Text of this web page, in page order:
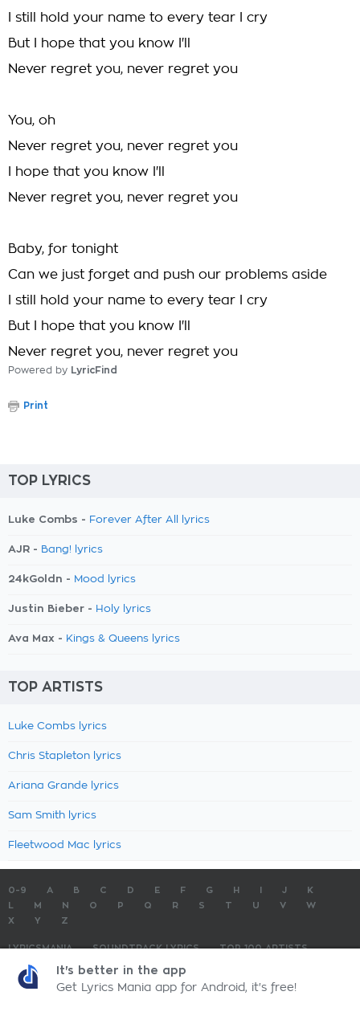
I still hold your name to every tear I cry
But I hope that you know I'll
Never regret you, never regret you
You, oh
Never regret you, never regret you
I hope that you know I'll
Never regret you, never regret you
Baby, for tonight
Can we just forget and push our problems aside
I still hold your name to every tear I cry
But I hope that you know I'll
Never regret you, never regret you
Powered by LyricFind
Print
TOP LYRICS
Luke Combs - Forever After All lyrics
AJR - Bang! lyrics
24kGoldn - Mood lyrics
Justin Bieber - Holy lyrics
Ava Max - Kings & Queens lyrics
TOP ARTISTS
Luke Combs lyrics
Chris Stapleton lyrics
Ariana Grande lyrics
Sam Smith lyrics
Fleetwood Mac lyrics
0-9 A B C D E F G H J
K
M N O P Q R S T U V
W
X
Y Z
LYRICSMANIA SOUNDTRACK LYRICS
TOP 100 ARTISTS
TOP 100 LYRICS
LyricsMania.com - Copyright © 2026 - All Rights ReservedPrivacy Policy
It's better in the app
Get Lyrics Mania app for Android, it's free!